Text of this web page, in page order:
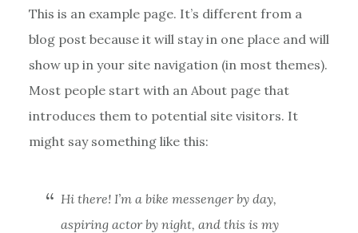
This is an example page. It’s different from a
blog post because it will stay in one place and will
show up in your site navigation (in most themes).
Most people start with an About page that
introduces them to potential site visitors. It
might say something like this:
Hi there! I’m a bike messenger by day,
aspiring actor by night, and this is my